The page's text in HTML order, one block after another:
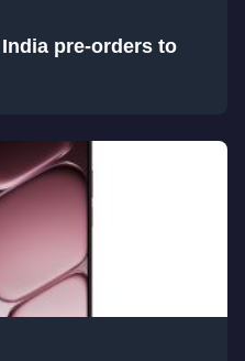
pre-orders to